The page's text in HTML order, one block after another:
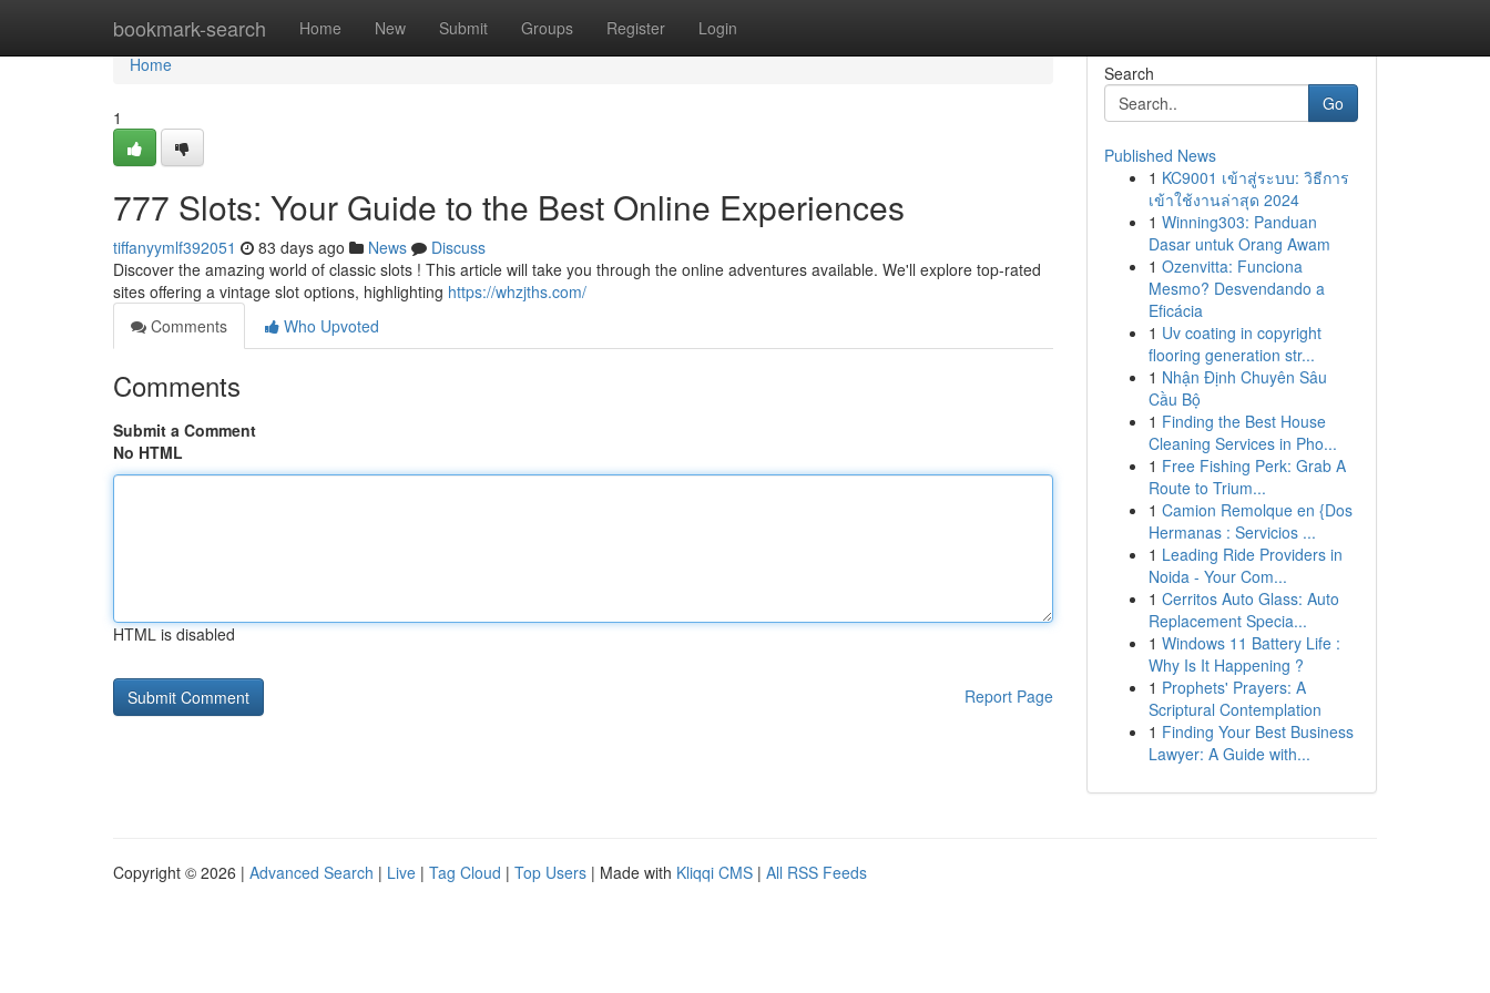
bookmark-search Home New Submit Groups Register Login
Home
Home
1
777 Slots: Your Guide to the Best Online Experiences
tiffanyymlf392051 83 days ago News
Discuss
Discover the amazing world of classic slots ! This article will take you through the online adventures available. We'll explore top-rated
sites offering a vintage slot options, highlighting https://whzjths.com/
Comments
Who Upvoted
Comments
Submit a Comment
No HTML
HTML is disabled
Report Page
Search
Go
Published News
1 KC9001 เข้าสู่ระบบ: วิธีการ
เข้าใช้งานล่าสุด 2024
1 Winning303: Panduan
Dasar untuk Orang Awam
1 Ozenvitta: Funciona
Mesmo? Desvendando a
Eficácia
1 Uv coating in copyright
flooring generation str...
1 Nhận Định Chuyên Sâu
Cầu Bộ
1 Finding the Best House
Cleaning Services in Pho...
1 Free Fishing Perk: Grab A
Route to Trium...
1 Camion Remolque en {Dos
Hermanas : Servicios ...
1 Leading Ride Providers in
Noida - Your Com...
1 Cerritos Auto Glass: Auto
Replacement Specia...
1 Windows 11 Battery Life :
Why Is It Happening ?
1 Prophets' Prayers: A
Scriptural Contemplation
1 Finding Your Best Business
Lawyer: A Guide with...
Copyright © 2026 | Advanced Search | Live | Tag Cloud | Top Users | Made with Kliqqi CMS | All RSS Feeds